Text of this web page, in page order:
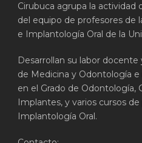
Cirubuca agrupa la actividad
del equipo de profesores de
e Implantología Oral de la
Desarrollan su labor
de Medicina y Odontología
en el Grado de Odontología,
Implantes, y varios cursos
Implantología Oral.